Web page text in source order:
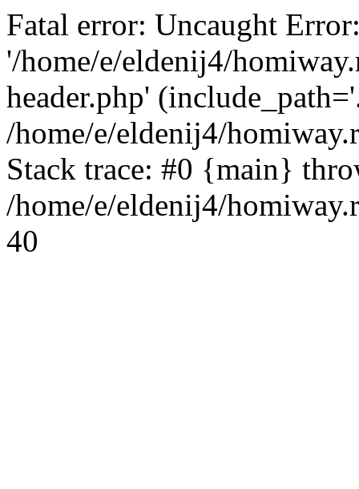
Fatal error: Uncaught
'/home/e/eldenij4/
header.php'
/home/e/eldenij4/
Stack trace: #0 {main}
/home/e/eldenij4/
40